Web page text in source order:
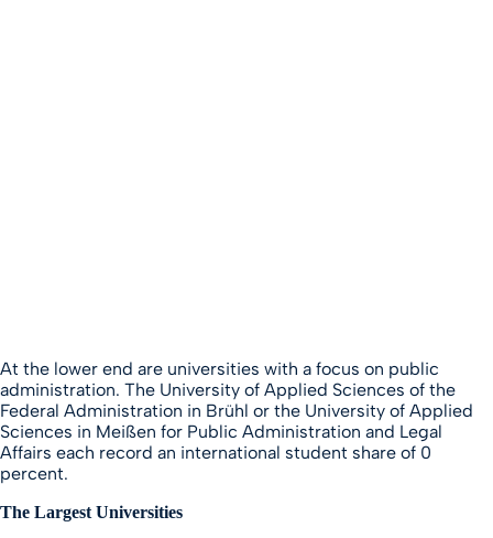
At the lower end are universities with a focus on public
administration. The University of Applied Sciences of the
Federal Administration in Brühl or the University of Applied
Sciences in Meißen for Public Administration and Legal
Affairs each record an international student share of 0
percent.
The Largest Universities